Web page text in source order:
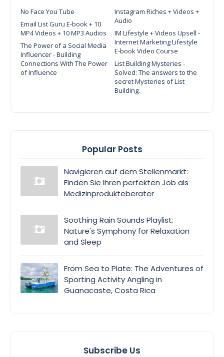
No Face You Tube
Instagram Riches + Videos +
Audio
Email List Guru E-book + 10
MP4 Videos + 10 MP3 Audios
IM Lifestyle + Videos Upsell -
Internet Marketing Lifestyle
E-book Video Course
The Power of a Social Media
Influencer - Building
Connections With The Power
of Influence
List Building Mysteries -
Solved: The answers to the
secret Mysteries of List
Building.
Popular Posts
Navigieren auf dem Stellenmarkt:
Finden Sie Ihren perfekten Job als
Medizinprodukteberater
Soothing Rain Sounds Playlist:
Nature's Symphony for Relaxation
and Sleep
From Sea to Plate: The Adventures of
Sporting Activity Angling in
Guanacaste, Costa Rica
Subscribe Us